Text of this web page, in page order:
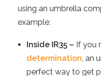
using an umbrella
example:
Inside IR35 – If you
determination, an
perfect way to get